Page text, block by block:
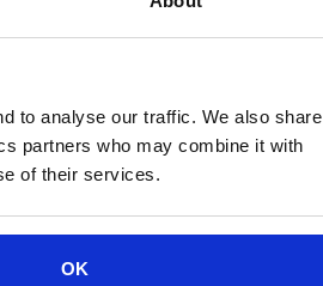
to analyse our traffic. We also share
partners who may combine it with
of their services.
OK